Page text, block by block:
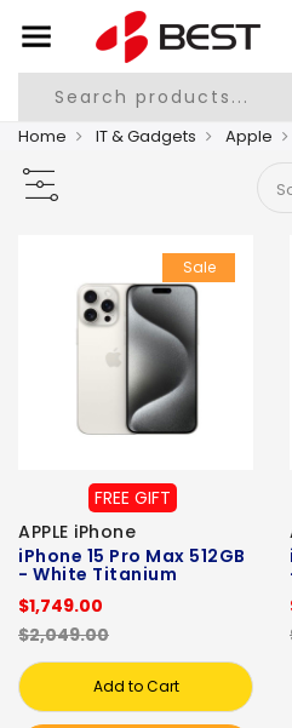
Home IT & Gadgets Apple
Sale
FREE GIFT
APPLE iPhone
iPhone 15 Pro Max 512GB
- White Titanium
$1,749.00
$2,049.00
Add to Cart